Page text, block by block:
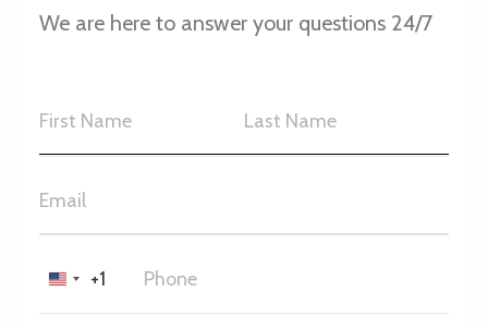
We are here to answer your questions 24/7
United
States
+1